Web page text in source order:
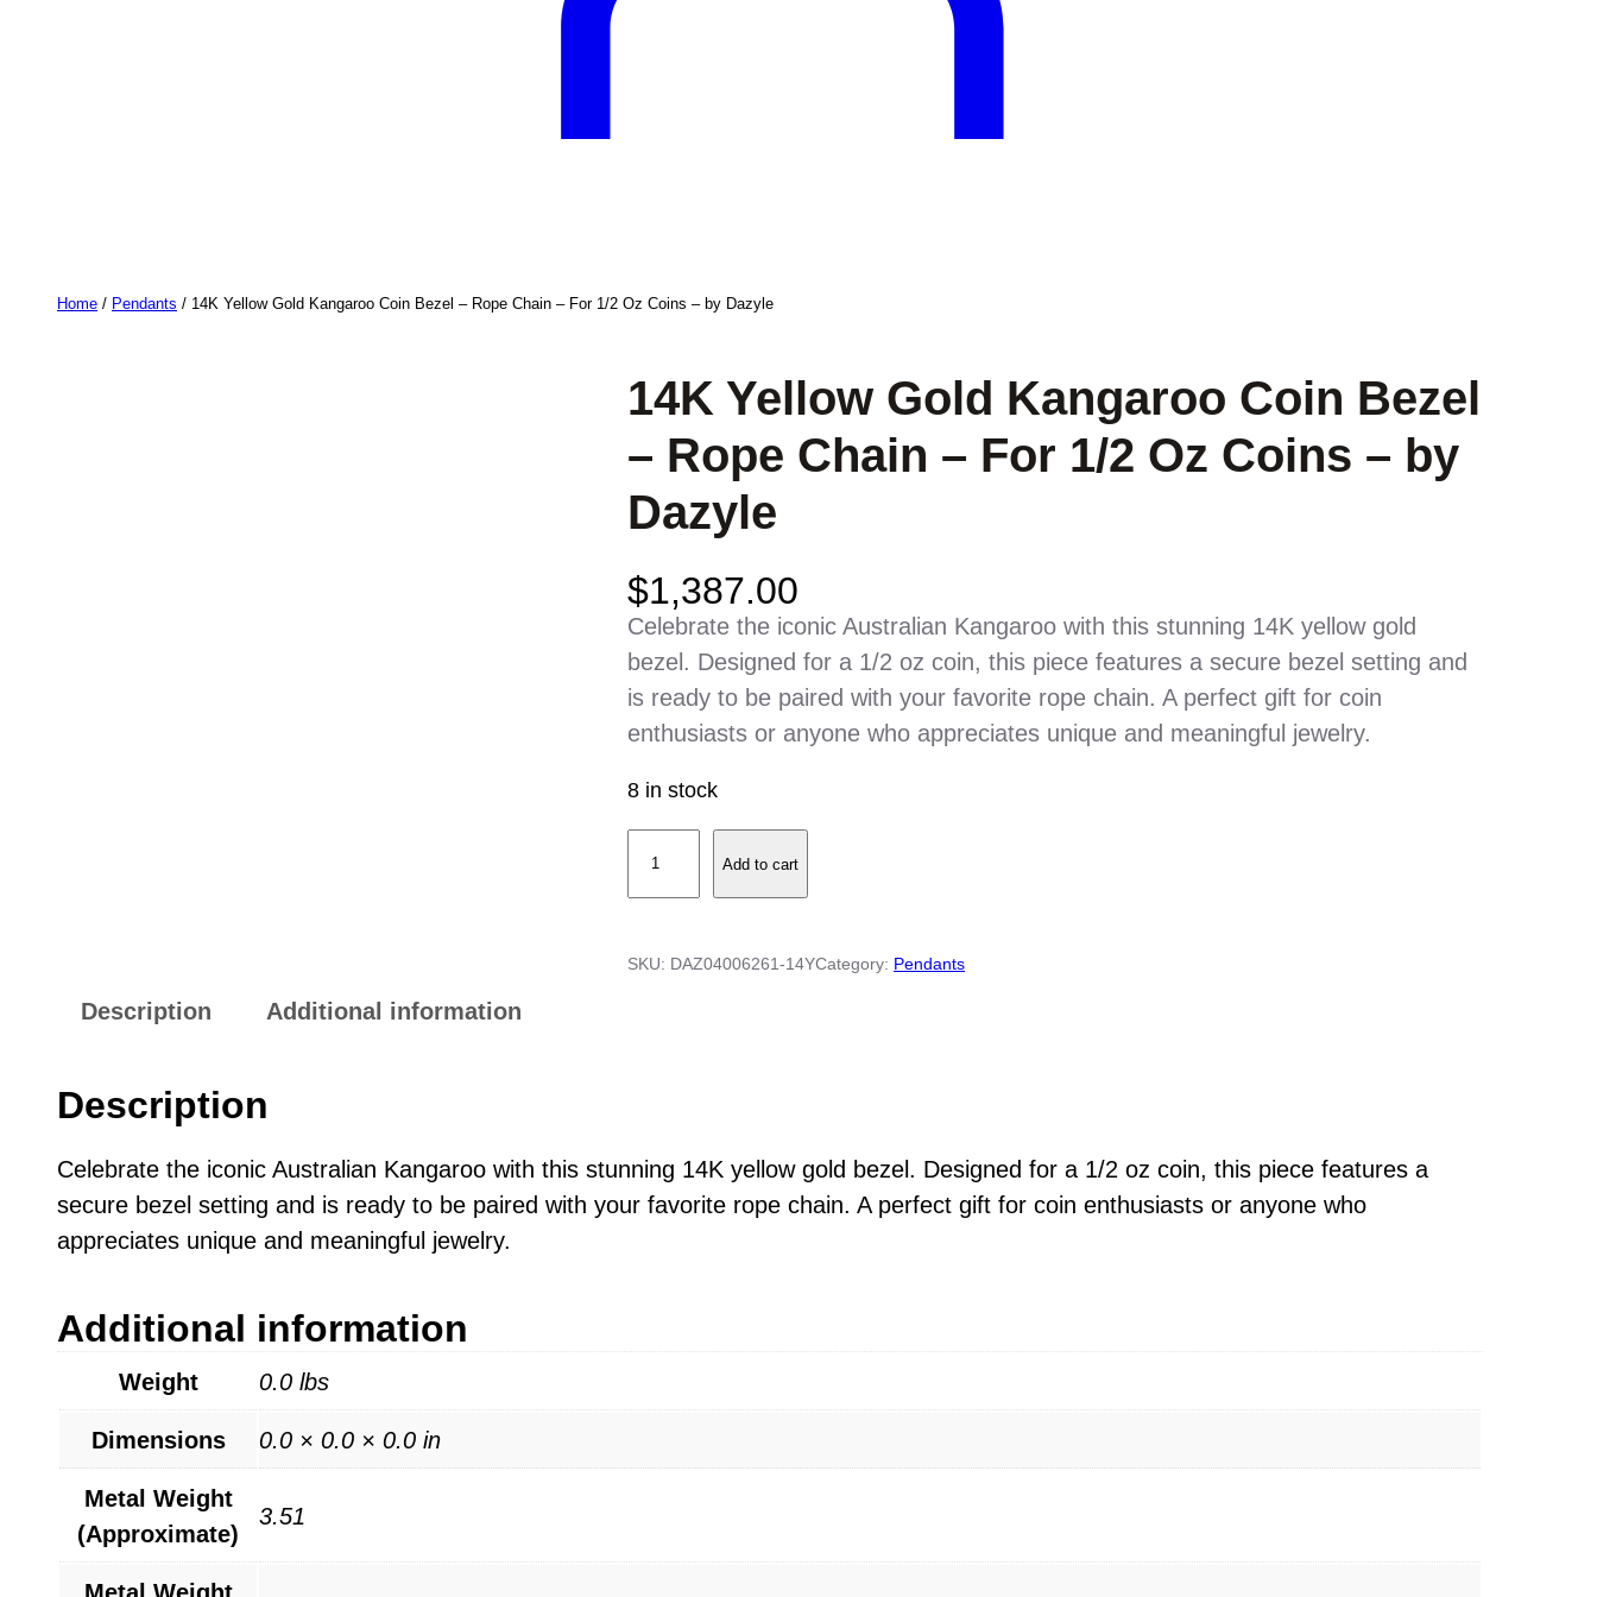
Home / Pendants / 14K Yellow Gold Kangaroo Coin Bezel – Rope Chain – For 1/2 Oz Coins – by Dazyle
14K Yellow Gold Kangaroo Coin Bezel
– Rope Chain – For 1/2 Oz Coins – by
Dazyle
$1,387.00
Celebrate the iconic Australian Kangaroo with this stunning 14K yellow gold
bezel. Designed for a 1/2 oz coin, this piece features a secure bezel setting and
is ready to be paired with your favorite rope chain. A perfect gift for coin
enthusiasts or anyone who appreciates unique and meaningful jewelry.
8 in stock
Y
G
o
a
g
o
Add to cart
SKU: DAZ04006261-14YCategory: Pendants
Description Additional information
Description
Celebrate the iconic Australian Kangaroo with this stunning 14K yellow gold bezel. Designed for a 1/2 oz coin, this piece features a
secure bezel setting and is ready to be paired with your favorite rope chain. A perfect gift for coin enthusiasts or anyone who
appreciates unique and meaningful jewelry.
Additional information
Weight 0.0 lbs
Dimensions 0.0 × 0.0 × 0.0 in
Metal Weight
(Approximate)
3.51